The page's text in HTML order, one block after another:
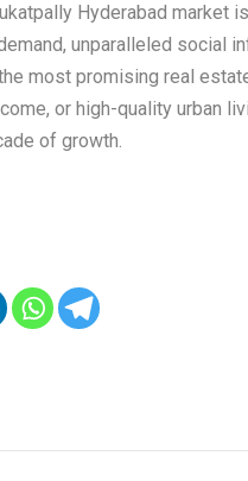
Hyderabad market
unparalleled social
most promising real
or high-quality urban
of growth.